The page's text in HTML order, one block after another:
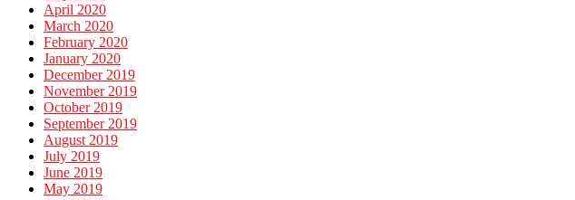
April 2020
March 2020
February 2020
January 2020
December 2019
November 2019
October 2019
September 2019
August 2019
July 2019
June 2019
May 2019